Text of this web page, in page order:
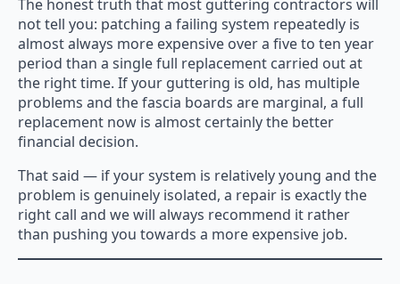
The honest truth that most guttering contractors will
not tell you: patching a failing system repeatedly is
almost always more expensive over a five to ten year
period than a single full replacement carried out at
the right time. If your guttering is old, has multiple
problems and the fascia boards are marginal, a full
replacement now is almost certainly the better
financial decision.
That said — if your system is relatively young and the
problem is genuinely isolated, a repair is exactly the
right call and we will always recommend it rather
than pushing you towards a more expensive job.